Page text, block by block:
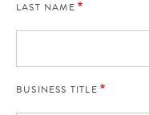
LAST NAME
BUSINESS TITLE